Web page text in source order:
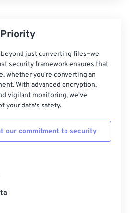
Priority
just converting files—we
security framework ensures that
whether you're converting an
With advanced encryption,
vigilant monitoring, we've
your data's safety.
our commitment to security